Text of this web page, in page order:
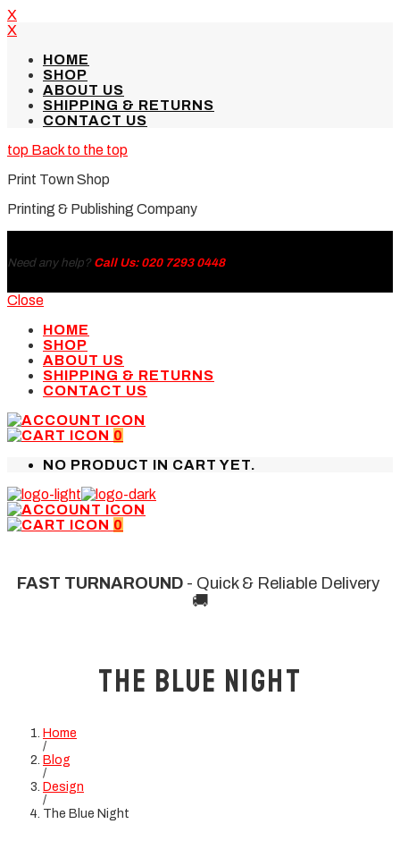
X
X
HOME
SHOP
ABOUT US
SHIPPING & RETURNS
CONTACT US
Back to the top
Print Town Shop
Printing & Publishing Company
Need any help? Call Us: 020 7293 0448
Close
HOME
SHOP
ABOUT US
SHIPPING & RETURNS
CONTACT US
0
NO PRODUCT IN CART YET.
0
FAST TURNAROUND - Quick & Reliable Delivery
🚚
The Blue Night
Home
/
Blog
/
Design
/
The Blue Night